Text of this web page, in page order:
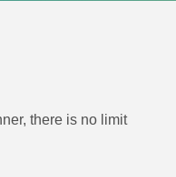
there is no limit